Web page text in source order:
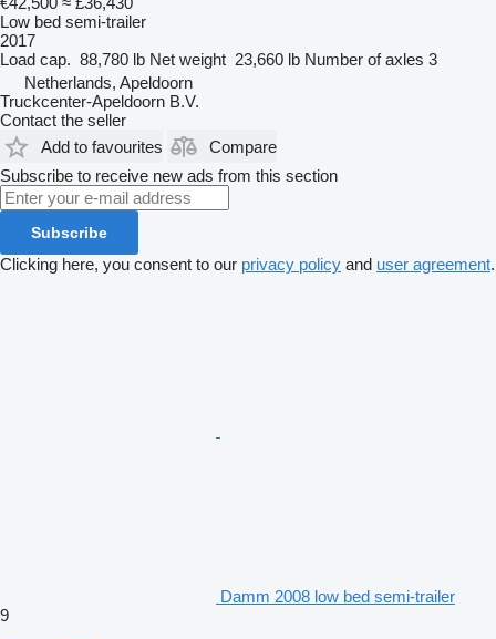
Low bed semi-trailer
2017
Load cap. 88,780 lb Net weight 23,660 lb Number of axles 3
Netherlands, Apeldoorn
Truckcenter-Apeldoorn B.V.
Contact the seller
Add to favourites
Compare
Subscribe to receive new ads from this section
Subscribe
Clicking here, you consent to our privacy policy and user agreement.
Damm 2008 low bed semi-trailer
9